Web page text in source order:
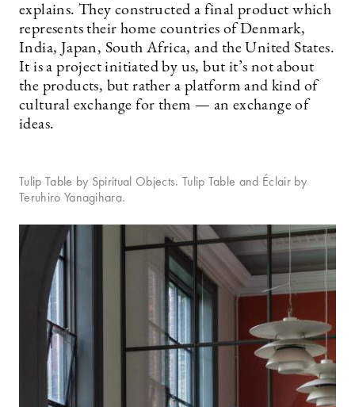
explains. They constructed a final product which
represents their home countries of Denmark,
India, Japan, South Africa, and the United States.
It is a project initiated by us, but it’s not about
the products, but rather a platform and kind of
cultural exchange for them — an exchange of
ideas.
Tulip Table by Spiritual Objects. Tulip Table and Éclair by
Teruhiro Yanagihara.